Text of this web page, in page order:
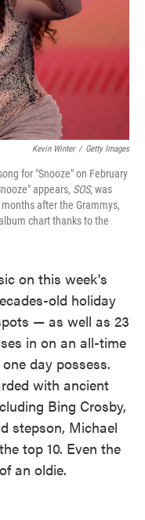
Kevin Winter / Getty Images
for "Snooze" on February
appears, SOS, was
after the Grammys,
chart thanks to the
on this week's
old holiday
— as well as 23
in on an all-time
day possess.
with ancient
Bing Crosby,
stepson, Michael
top 10. Even the
an oldie.